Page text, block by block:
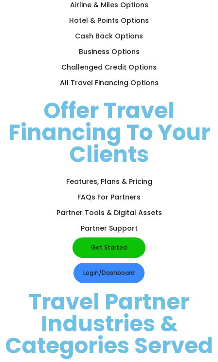
Airline & Miles Options
Hotel & Points Options
Cash Back Options
Business Options
Challenged Credit Options
All Travel Financing Options
Offer Travel
Financing To Your
Clients
Features, Plans & Pricing
FAQs For Partners
Partner Tools & Digital Assets
Partner Support
Get Started
Login/Dashboard
Travel Partner
Industries &
Categories Served